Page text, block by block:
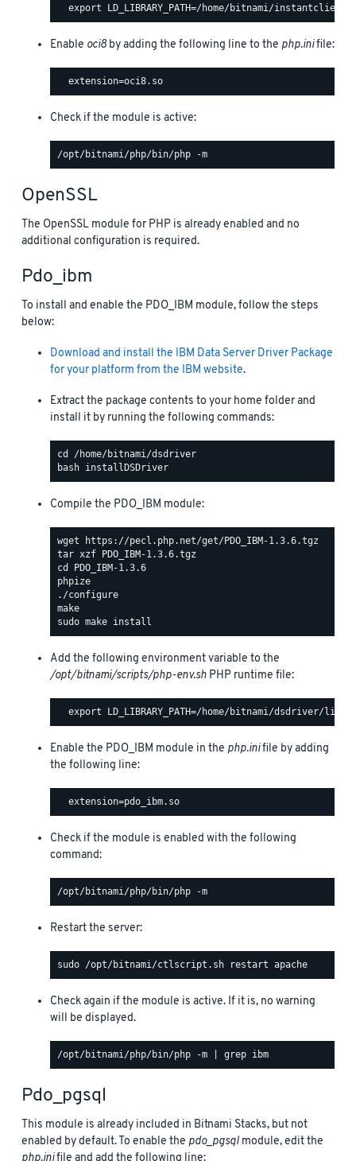
Enable oci8by adding the following line to the php.inifile:
Check if the module is active:
OpenSSL
The OpenSSL module for PHP is already enabled and no
additional configuration is required.
Pdo_ibm
To install and enable the PDO_IBM module, follow the steps
below:
Download and install the IBM Data Server Driver Package
for your platform from the IBM website.
Extract the package contents to your home folder and
install it by running the following commands:
Compile the PDO_IBM module:
Add the following environment variable to the
/opt/bitnami/scripts/php-env.sh PHP runtime file:
Enable the PDO_IBM module in the php.inifile by adding
the following line:
Check if the module is enabled with the following
command:
Restart the server:
Check again if the module is active. If it is, no warning
will be displayed.
Pdo_pgsql
This module is already included in Bitnami Stacks, but not
enabled by default. To enable the pdo_pgsql module, edit the